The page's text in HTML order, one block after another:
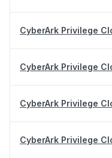
CyberArk Privilege
CyberArk Privilege
CyberArk Privilege
CyberArk Privilege